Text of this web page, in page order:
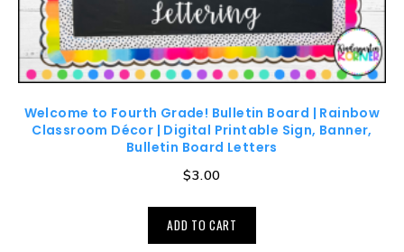
Welcome to Fourth Grade! Bulletin Board | Rainbow
Classroom Décor | Digital Printable Sign, Banner,
Bulletin Board Letters
$3.00
ADD TO CART